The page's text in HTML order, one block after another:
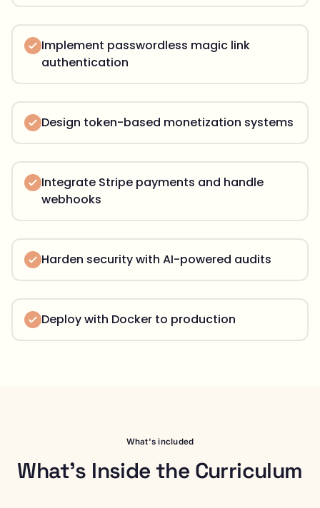
Implement passwordless magic link
authentication
Design token-based monetization systems
Integrate Stripe payments and handle
webhooks
Harden security with AI-powered audits
Deploy with Docker to production
What's included
What's Inside the Curriculum